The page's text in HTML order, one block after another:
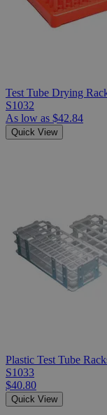
Test Tube Drying
S1032
As low as $42.84
Quick View
Plastic Test Tube
S1033
$40.80
Quick View